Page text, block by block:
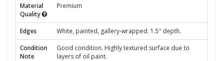
Material
Quality
Premium
Edges
White, painted, gallery-wrapped. 1.5" depth.
Condition
Note
Good condition. Highly textured surface due to
layers of oil paint.